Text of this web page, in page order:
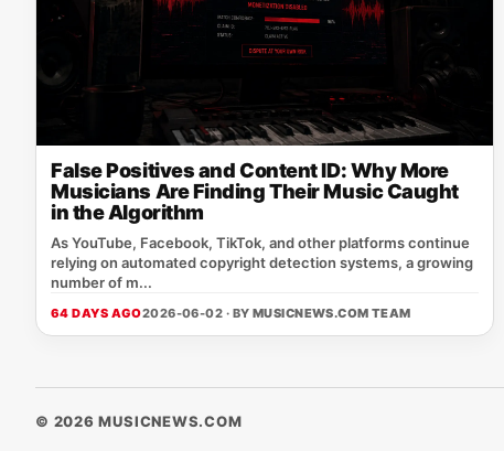
False Positives and Content ID: Why More
Musicians Are Finding Their Music Caught
in the Algorithm
As YouTube, Facebook, TikTok, and other platforms continue
relying on automated copyright detection systems, a growing
number of m...
64 DAYS AGO2026-06-02 · BY MUSICNEWS.COM TEAM
© 2026 MUSICNEWS.COM